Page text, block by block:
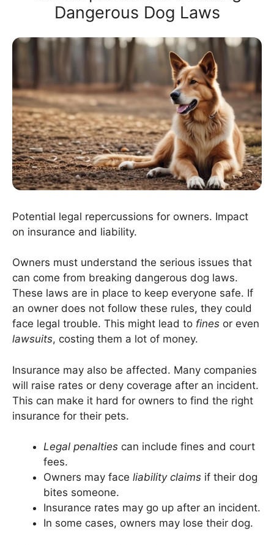
Dangerous Dog Laws
Potential legal repercussions for owners. Impact
on insurance and liability.
Owners must understand the serious issues that
can come from breaking dangerous dog laws.
These laws are in place to keep everyone safe. If
an owner does not follow these rules, they could
face legal trouble. This might lead to fines or even
lawsuits, costing them a lot of money.
Insurance may also be affected. Many companies
will raise rates or deny coverage after an incident.
This can make it hard for owners to find the right
insurance for their pets.
Legal penalties can include fines and court
fees.
Owners may face liability claims if their dog
bites someone.
Insurance rates may go up after an incident.
In some cases, owners may lose their dog.